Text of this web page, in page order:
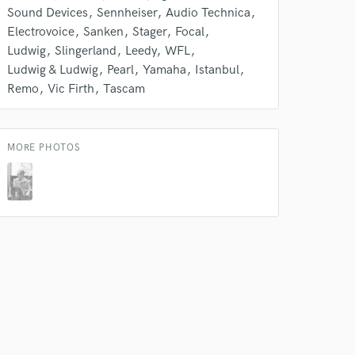
Sound Devices
Sennheiser Audio Technica
Electrovoice Sanken Stager
Focal
Ludwig Slingerland Leedy WFL
Ludwig & Ludwig
Pearl Yamaha
Istanbul
Remo
Vic Firth Tascam
MORE PHOTOS
your